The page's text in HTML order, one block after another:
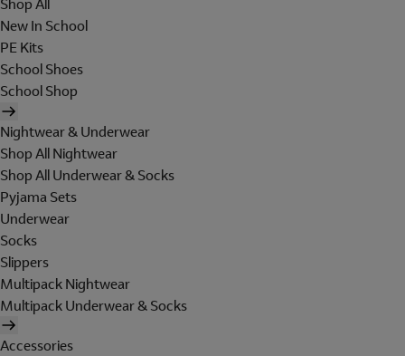
Shop All
New In School
PE Kits
School Shoes
School Shop
Nightwear & Underwear
Shop All Nightwear
Shop All Underwear & Socks
Pyjama Sets
Underwear
Socks
Slippers
Multipack Nightwear
Multipack Underwear & Socks
Accessories